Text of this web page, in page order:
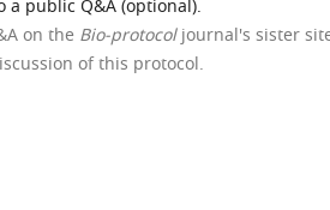
a public Q&A (optional).
on the Bio-protocoljournal's sister
of this protocol.